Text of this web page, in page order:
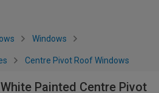
Windows
Centre Pivot Roof Windows
Painted Centre Pivot